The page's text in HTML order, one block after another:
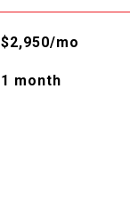
$2,950/mo
1 month